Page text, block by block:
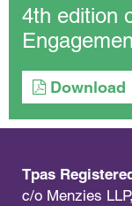
4th edition
Download
Tpas
c/o Menzies LLP,